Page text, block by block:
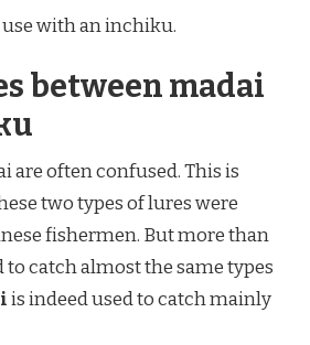
with an inchiku.
between madai
are often confused. This is
two types of lures were
fishermen. But more than
to catch almost the same types
is indeed used to catch mainly